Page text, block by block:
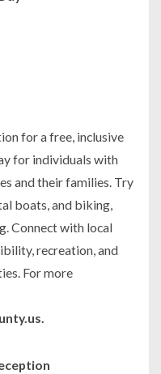
for a free, inclusive
for individuals with
and their families. Try
boats, and biking,
Connect with local
recreation, and
For more